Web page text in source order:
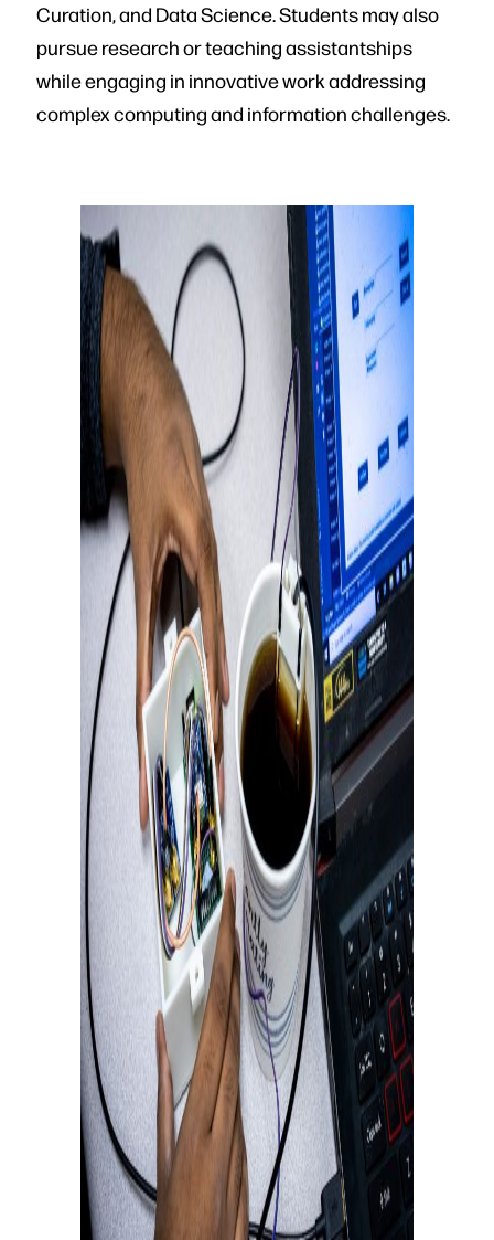
Curation, and Data Science. Students may also
pursue research or teaching assistantships
while engaging in innovative work addressing
complex computing and information challenges.